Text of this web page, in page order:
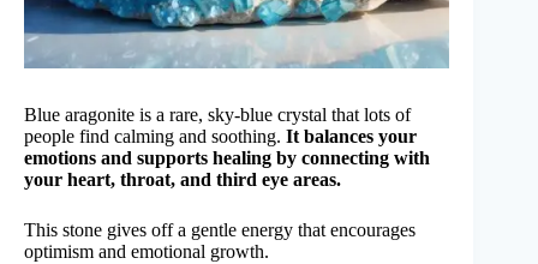
Blue aragonite is a rare, sky-blue crystal that lots of
people find calming and soothing. It balances your
emotions and supports healing by connecting with
your heart, throat, and third eye areas.
This stone gives off a gentle energy that encourages
optimism and emotional growth.